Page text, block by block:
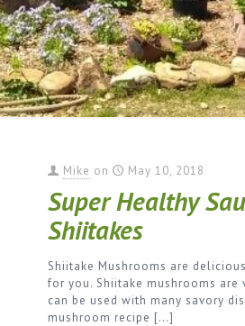
Mike on May 10, 2018
Super Healthy
Shiitakes
Shiitake Mushrooms are
for you. Shiitake mushrooms are
can be used with many savory
mushroom recipe […]